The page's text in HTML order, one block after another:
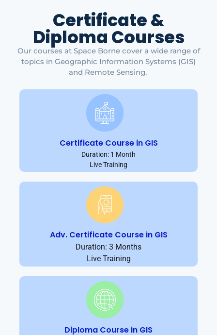
Certificate &
Diploma Courses
Our courses at Space Borne cover a wide range of
topics in Geographic Information Systems (GIS)
and Remote Sensing.
Certificate Course in GIS
Duration: 1 Month
Live Training
Adv. Certificate Course in GIS
Duration: 3 Months
Live Training
Diploma Course in GIS